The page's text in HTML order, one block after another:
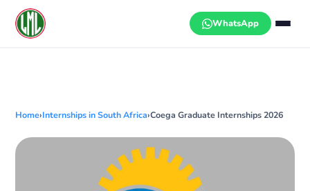
content
WhatsApp
Home›Internships in South Africa›Coega Graduate Internships 2026